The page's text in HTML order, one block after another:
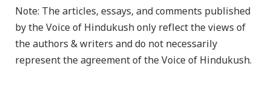
Note: The articles, essays, and comments published
by the Voice of Hindukush only reflect the views of
the authors & writers and do not necessarily
represent the agreement of the Voice of Hindukush.